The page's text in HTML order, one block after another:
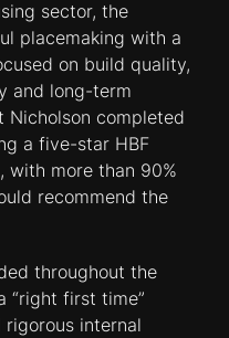
sector, the
placemaking with a
on build quality,
and long-term
Nicholson completed
a five-star HBF
with more than 90%
recommend the
throughout the
“right first time”
internal